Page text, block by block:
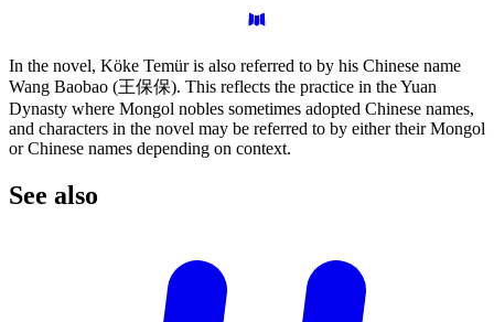
In the novel, Köke Temür is also referred to by his Chinese name
Wang Baobao (王保保). This reflects the practice in the Yuan
Dynasty where Mongol nobles sometimes adopted Chinese names,
and characters in the novel may be referred to by either their Mongol
or Chinese names depending on context.
See also